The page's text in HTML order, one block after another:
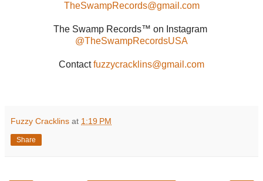
TheSwampRecords@gmail.com
The Swamp Records™ on Instagram
@TheSwampRecordsUSA
Contactfuzzycracklins@gmail.com
Fuzzy Cracklins at 1:19 PM
Share